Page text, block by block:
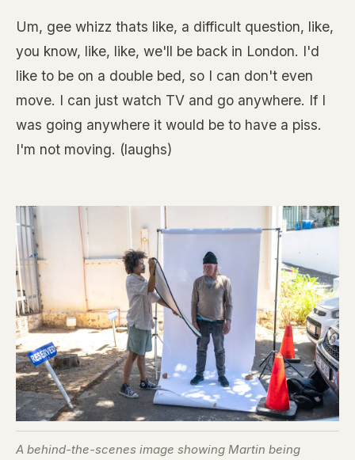
Um, gee whizz thats like, a difficult question, like,
you know, like, like, we'll be back in London. I'd
like to be on a double bed, so I can don't even
move. I can just watch TV and go anywhere. If I
was going anywhere it would be to have a piss.
I'm not moving. (laughs)
A behind-the-scenes image showing Martin being